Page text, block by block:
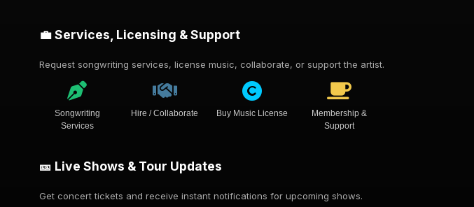
💼 Services, Licensing & Support
Request songwriting services, license music, collaborate, or support the artist.
Songwriting
Services
Hire / Collaborate Buy Music License
Membership &
Support
🎫 Live Shows & Tour Updates
Get concert tickets and receive instant notifications for upcoming shows.